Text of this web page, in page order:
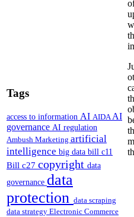
Tags
access to information AI AIDA AI
governance AI regulation
Ambush Marketing artificial
intelligence big data bill c11
Bill c27 copyright data
governance data
protection data scraping
data strategy Electronic Commerce